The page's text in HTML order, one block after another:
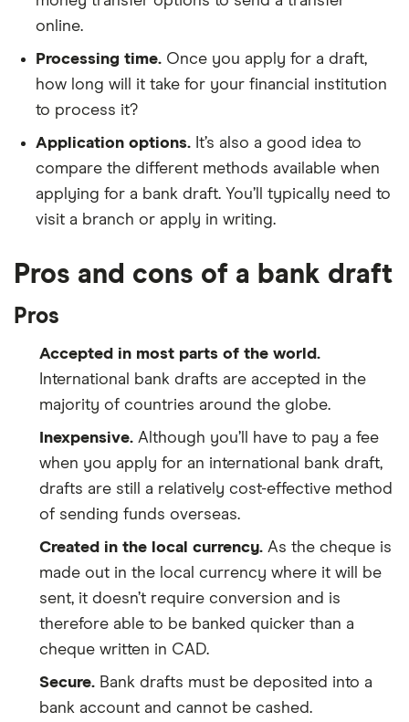
online.
Processing time. Once you apply for a draft,
how long will it take for your financial institution
to process it?
Application options. It’s also a good idea to
compare the different methods available when
applying for a bank draft. You’ll typically need to
visit a branch or apply in writing.
Pros and cons of a bank draft
Pros
Accepted in most parts of the world.
International bank drafts are accepted in the
majority of countries around the globe.
Inexpensive. Although you’ll have to pay a fee
when you apply for an international bank draft,
drafts are still a relatively cost-effective method
of sending funds overseas.
Created in the local currency. As the cheque is
made out in the local currency where it will be
sent, it doesn’t require conversion and is
therefore able to be banked quicker than a
cheque written in CAD.
Secure. Bank drafts must be deposited into a
bank account and cannot be cashed.